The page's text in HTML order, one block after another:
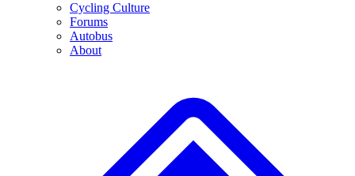
Cycling Culture
Forums
Autobus
About